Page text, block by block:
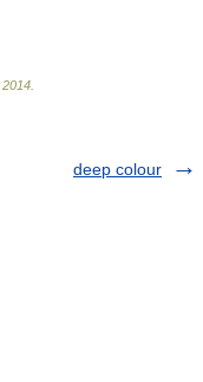
2014
deep colour